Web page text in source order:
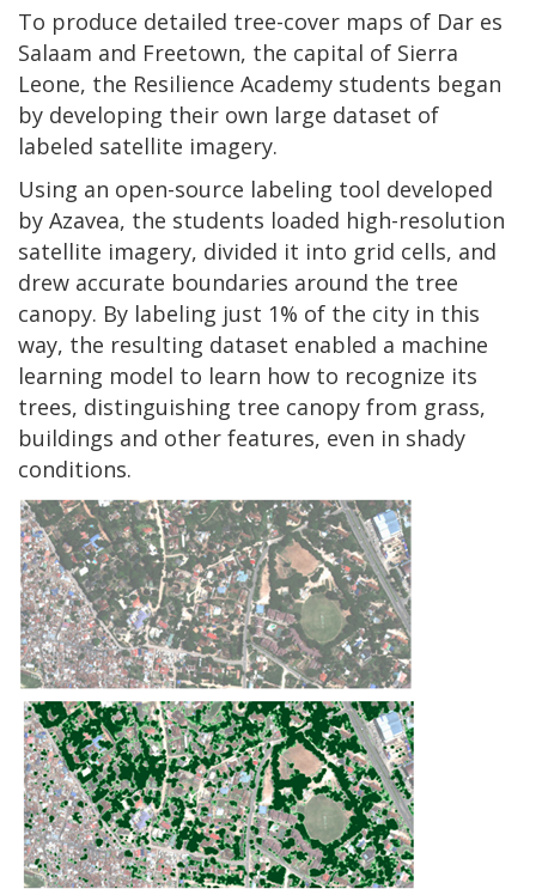
To produce detailed tree-cover maps of Dar es
Salaam and Freetown, the capital of Sierra
Leone, the Resilience Academy students began
by developing their own large dataset of
labeled satellite imagery.
Using an open-source labeling tool developed
by Azavea, the students loaded high-resolution
satellite imagery, divided it into grid cells, and
drew accurate boundaries around the tree
canopy. By labeling just 1% of the city in this
way, the resulting dataset enabled a machine
learning model to learn how to recognize its
trees, distinguishing tree canopy from grass,
buildings and other features, even in shady
conditions.